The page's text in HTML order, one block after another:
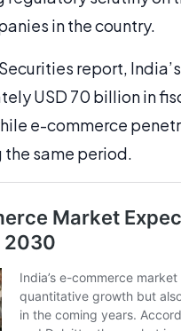
in the country.
report,
USD 70 billion in
e-commerce
the same period.